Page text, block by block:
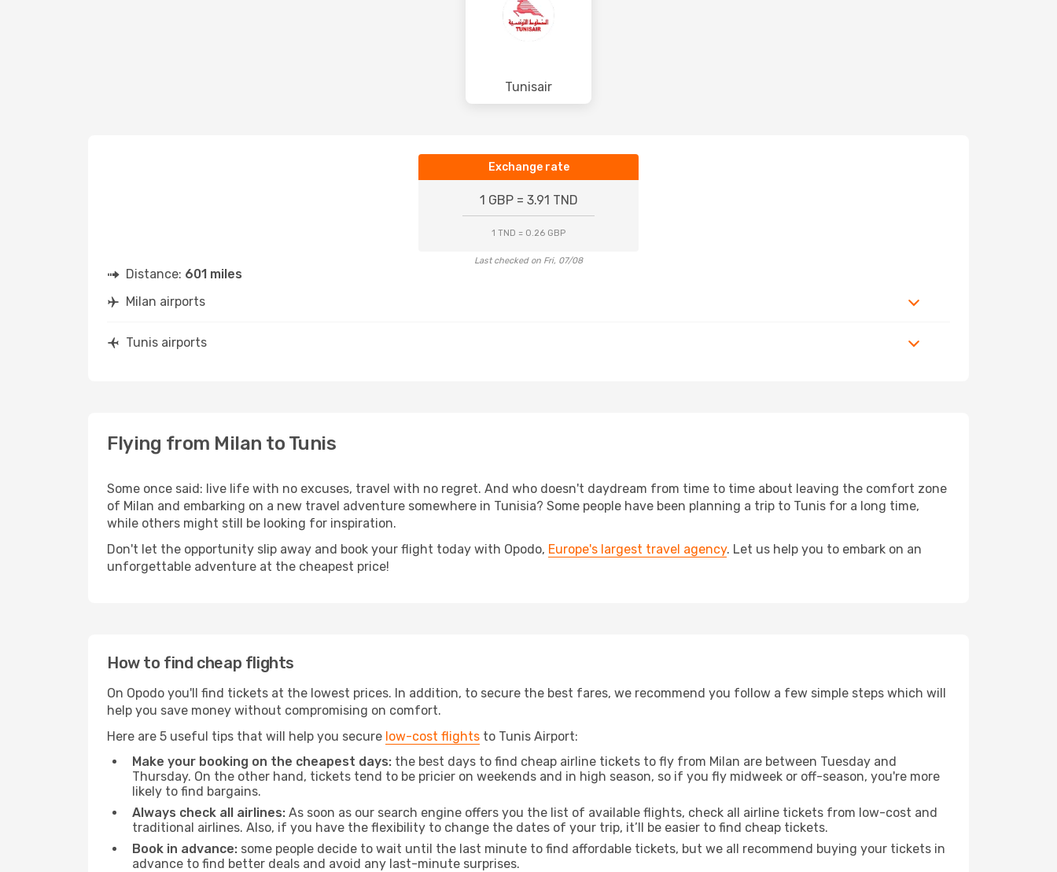
Tunisair
Exchange rate
1 GBP = 3.91 TND
1 TND = 0.26 GBP
Last checked on Fri, 07/08
Distance: 601 miles
Milan airports
Tunis airports
Flying from Milan to Tunis
Some once said: live life with no excuses, travel with no regret. And who doesn't daydream from time to time about leaving the comfort zone
of Milan and embarking on a new travel adventure somewhere in Tunisia? Some people have been planning a trip to Tunis for a long time,
while others might still be looking for inspiration.
Don't let the opportunity slip away and book your flight today with Opodo, Europe's largest travel agency. Let us help you to embark on an
unforgettable adventure at the cheapest price!
How to find cheap flights
On Opodo you'll find tickets at the lowest prices. In addition, to secure the best fares, we recommend you follow a few simple steps which will
help you save money without compromising on comfort.
Here are 5 useful tips that will help you secure low-cost flights to Tunis Airport:
Make your booking on the cheapest days: the best days to find cheap airline tickets to fly from Milan are between Tuesday and
Thursday. On the other hand, tickets tend to be pricier on weekends and in high season, so if you fly midweek or off-season, you're more
likely to find bargains.
Always check all airlines: As soon as our search engine offers you the list of available flights, check all airline tickets from low-cost and
traditional airlines. Also, if you have the flexibility to change the dates of your trip, it’ll be easier to find cheap tickets.
Book in advance: some people decide to wait until the last minute to find affordable tickets, but we all recommend buying your tickets in
advance to find better deals and avoid any last-minute surprises.